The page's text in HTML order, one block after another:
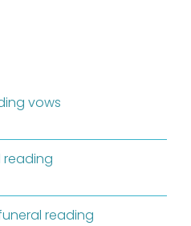
vows
reading
reading